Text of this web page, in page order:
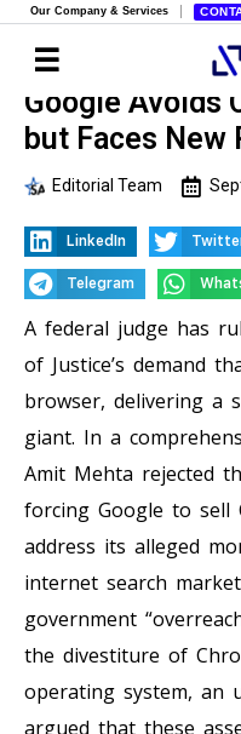
Our Company & Services
Google Avoids
but Faces
Editorial Team
LinkedIn
Telegram
A federal judge has
of Justice’s demand
browser, delivering a
giant. In a
Amit Mehta rejected
forcing Google to sell
address its alleged
internet search
government
the divestiture of
operating system, an
argued that these